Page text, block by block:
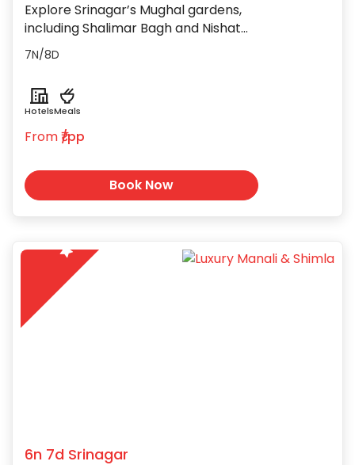
Explore Srinagar’s Mughal gardens,
including Shalimar Bagh and Nishat
Bagh, with their breathtaking views
and rich history.
7N/8D
HotelsMeals
From₹/pp
Book Now
6n 7d Srinagar